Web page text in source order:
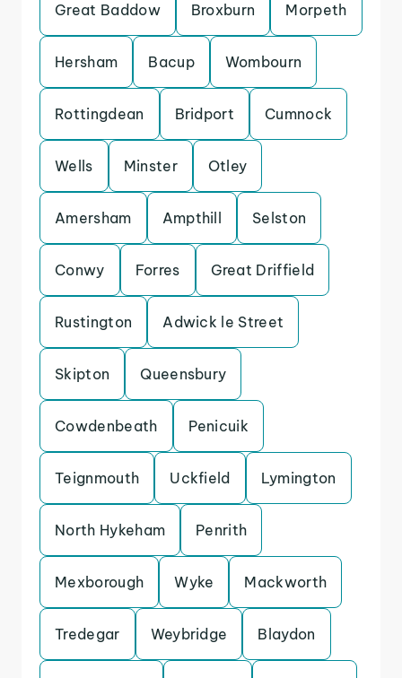
Great Baddow Broxburn Morpeth
Hersham Bacup Wombourn
Rottingdean Bridport Cumnock
Wells Minster Otley
Amersham Ampthill Selston
Conwy Forres Great Driffield
Rustington Adwick le Street
Skipton Queensbury
Cowdenbeath Penicuik
Teignmouth Uckfield Lymington
North Hykeham Penrith
Mexborough Wyke Mackworth
Tredegar Weybridge Blaydon